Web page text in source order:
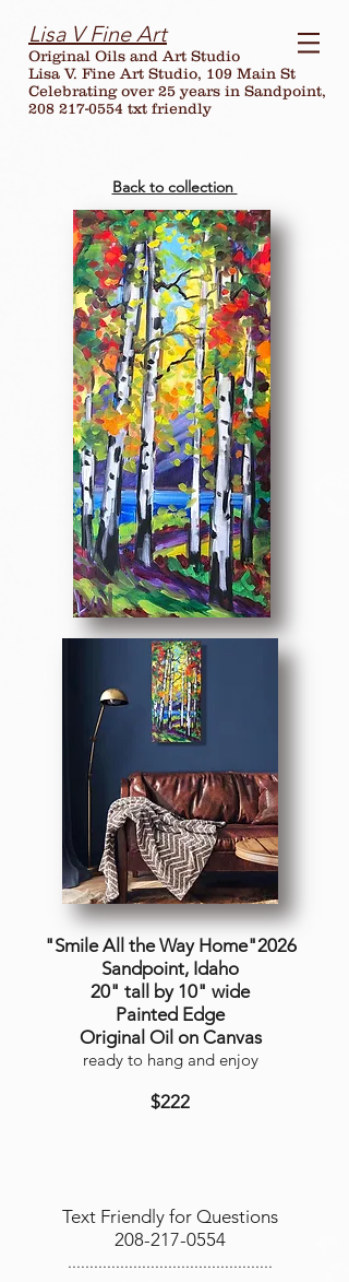
Lisa V Fine Art
Original Oils and Art Studio
Lisa V. Fine Art Studio, 109 Main St
Celebrating over25 years in Sandpoint,
208 217-0554 txt friendly
Back to collection
"Smile All the Way Home"2026
Sandpoint, Idaho
20" tall by 10" wide
Painted Edge
Original Oil on Canvas
ready to hang and enjoy
$222
Text Friendly for Questions
208-217-0554
...............................................